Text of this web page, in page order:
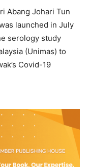
Abang Johari Tun
launched in July
serology study
(Unimas) to
Covid-19